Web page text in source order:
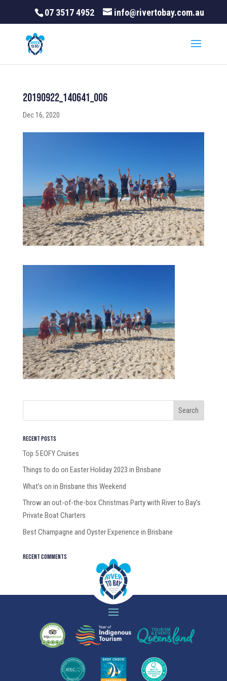
07 3517 4952 info@rivertobay.com.au
20190922_140641_006
Dec 16, 2020
Recent Posts
Top 5 EOFY Cruises
Things to do on Easter Holiday 2023 in Brisbane
What’s on in Brisbane this Weekend
Throw an out-of-the-box Christmas Party with River to Bay’s
Private Boat Charters
Best Champagne and Oyster Experience in Brisbane
Recent Comments